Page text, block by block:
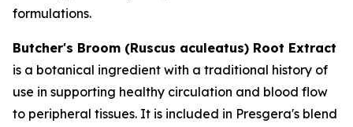
formulations.
Butcher's Broom (Ruscus aculeatus) Root Extract
is a botanical ingredient with a traditional history of
use in supporting healthy circulation and blood flow
to peripheral tissues. It is included in Presgera's blend